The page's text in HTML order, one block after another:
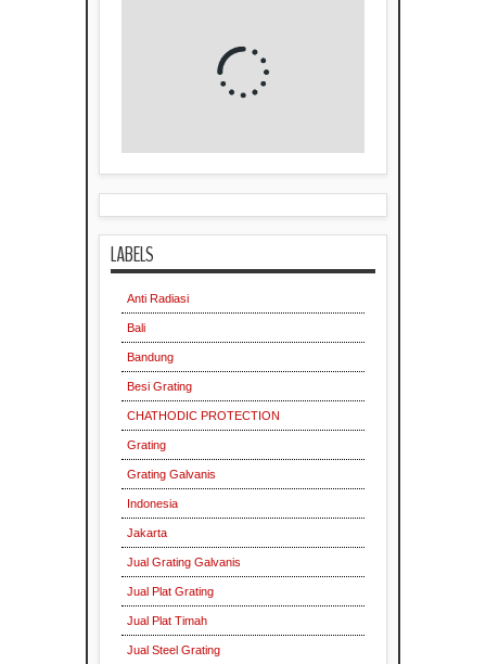
LABELS
Anti Radiasi
Bali
Bandung
Besi Grating
CHATHODIC PROTECTION
Grating
Grating Galvanis
Indonesia
Jakarta
Jual Grating Galvanis
Jual Plat Grating
Jual Plat Timah
Jual Steel Grating